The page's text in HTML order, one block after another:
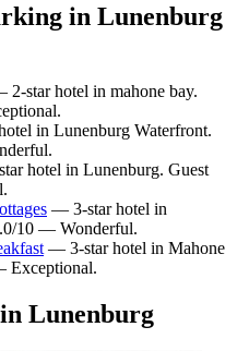
in Lunenburg
2-star hotel in mahone bay.
in Lunenburg Waterfront.
hotel in Lunenburg. Guest
— 3-star hotel in
10 — Wonderful.
— 3-star hotel in Mahone
Exceptional.
Lunenburg